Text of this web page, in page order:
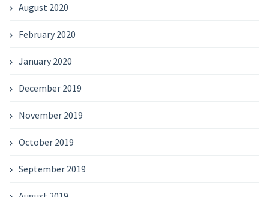
August 2020
February 2020
January 2020
December 2019
November 2019
October 2019
September 2019